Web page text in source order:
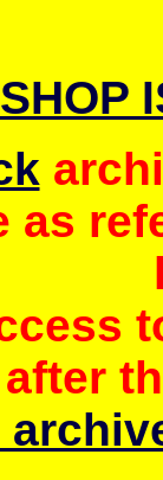
as